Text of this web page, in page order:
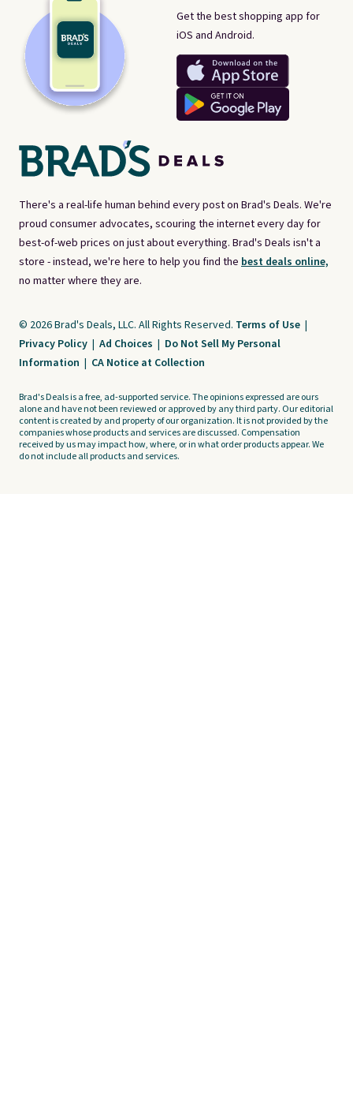
There's a real-life human behind every post on Brad's Deals. We're
proud consumer advocates, scouring the internet every day for
best-of-web prices on just about everything. Brad's Deals isn't a
store - instead, we're here to help you find the best deals online,
no matter where they are.
Get the best shopping app for
iOS and Android.
© 2026 Brad's Deals, LLC. All Rights Reserved. Terms of Use |
Privacy Policy | Ad Choices | Do Not Sell My Personal
Information | CA Notice at Collection
Brad's Deals is a free, ad-supported service. The opinions expressed are ours
alone and have not been reviewed or approved by any third party. Our editorial
content is created by and property of our organization. It is not provided by the
companies whose products and services are discussed. Compensation
received by us may impact how, where, or in what order products appear. We
do not include all products and services.